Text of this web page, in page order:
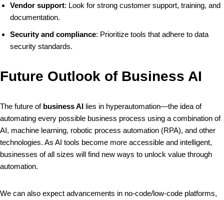
Vendor support: Look for strong customer support, training, and
documentation.
Security and compliance: Prioritize tools that adhere to data
security standards.
Future Outlook of Business AI
The future of business AI lies in hyperautomation—the idea of
automating every possible business process using a combination of
AI, machine learning, robotic process automation (RPA), and other
technologies. As AI tools become more accessible and intelligent,
businesses of all sizes will find new ways to unlock value through
automation.
We can also expect advancements in no-code/low-code platforms,